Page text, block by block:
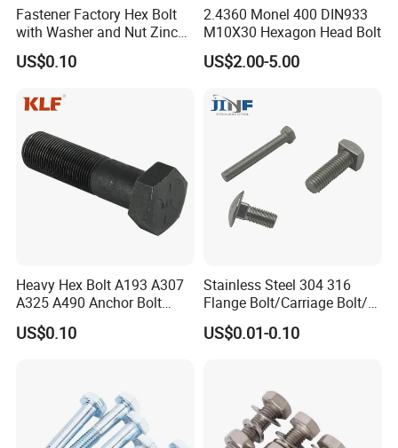
Fastener Factory Hex Bolt
with Washer and Nut Zinc
Palted
US$0.10
2.4360 Monel 400 DIN933
M10X30 Hexagon Head Bolt
US$2.00-5.00
Heavy Hex Bolt A193 A307
A325 A490 Anchor Bolt
China Fasteners
US$0.10
Stainless Steel 304 316
Flange Bolt/Carriage Bolt/T
Bolt/U Bolt/Bolts and Nuts
US$0.01-0.10